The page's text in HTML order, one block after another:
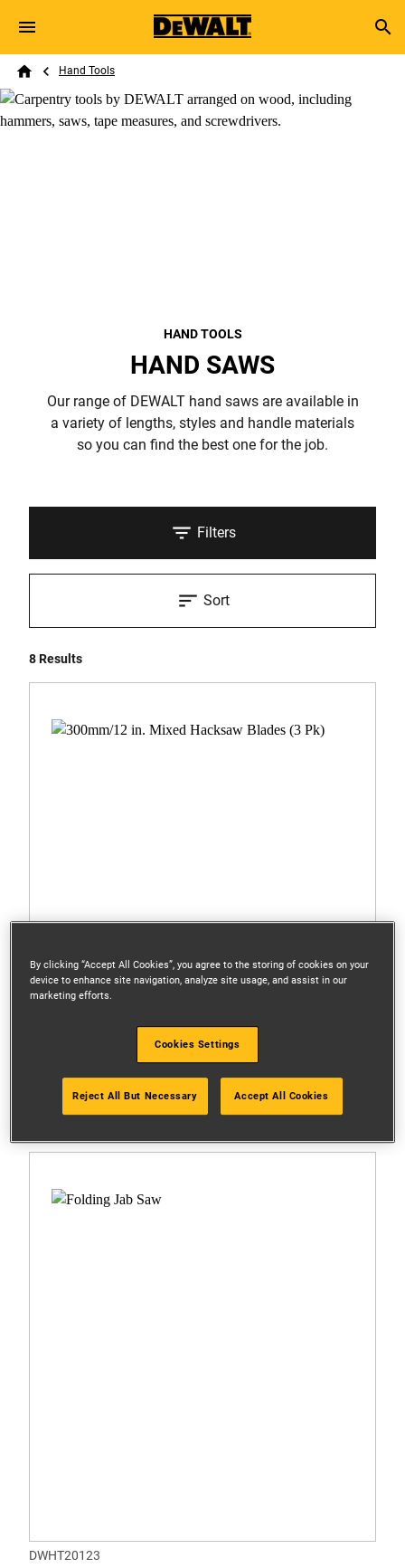
Skip to main content
Search
Breadcrumb
Hand Tools
HAND TOOLS
HAND SAWS
Our range of DEWALT hand saws are available in
a variety of lengths, styles and handle materials
so you can find the best one for the job.
Filters
8 Results
Sort
DWHT20123
By clicking “Accept All Cookies”, you agree to the storing of cookies on your
device to enhance site navigation, analyze site usage, and assist in our
marketing efforts.
Cookies Settings
Reject All But Necessary Accept All Cookies